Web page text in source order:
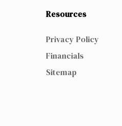
Resources
Privacy Policy
Financials
Sitemap